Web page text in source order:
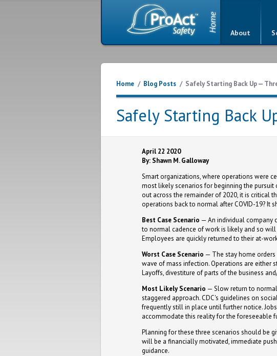
About
Home / Blog Posts / Safely Starting Back Up —
Safely Starting Back
April 22 2020
By: Shawn M. Galloway
Smart organizations, where operations were
most likely scenarios for beginning the
out across the remainder of 2020, it is critical
operations back to normal after COVID-19? It
Best Case Scenario — An individual company
to normal cadence of work is likely and so
Employees are quickly returned to their at-
Worst Case Scenario — The stay home orders
wave of mass infection. Operations are
Layoffs, divestiture of parts of the business
Most Likely Scenario — Slow return to
staggered approach. CDC's guidelines on
frequently still in place until further notice.
accommodate this reality for the foreseeable
Planning for these three scenarios should be
will be a financially motivated, immediate
guidance.